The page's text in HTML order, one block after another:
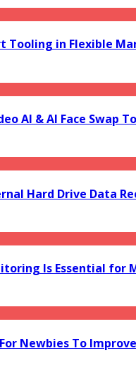
Tooling in Flexible
AI & AI Face Swap
Hard Drive Data
Is Essential for
Newbies To